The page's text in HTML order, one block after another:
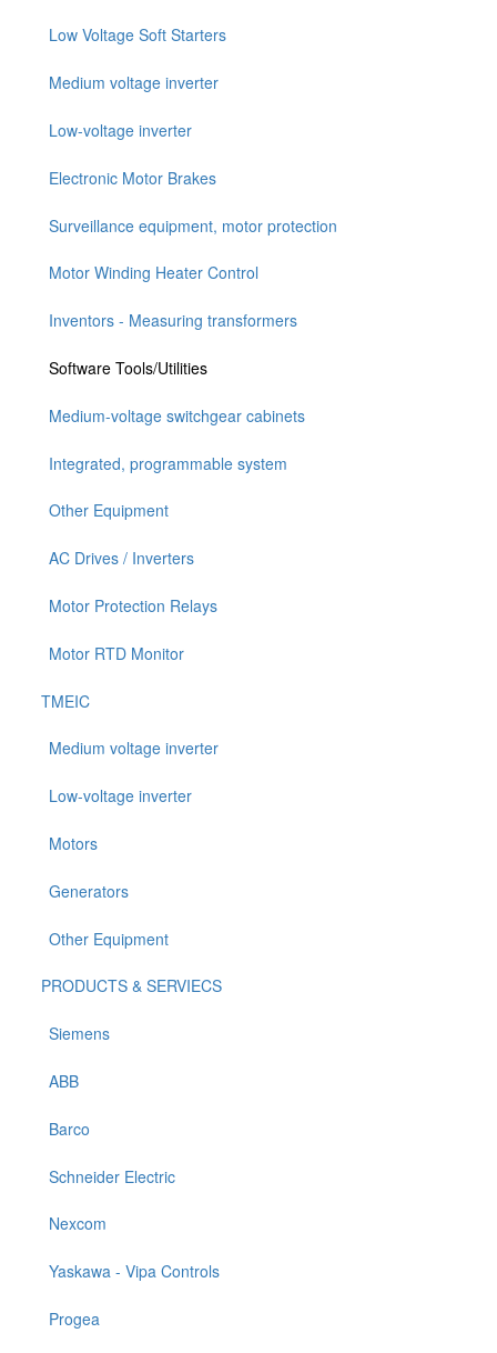
Low Voltage Soft Starters
Medium voltage inverter
Low-voltage inverter
Electronic Motor Brakes
Surveillance equipment, motor protection
Motor Winding Heater Control
Inventors - Measuring transformers
Software Tools/Utilities
Medium-voltage switchgear cabinets
Integrated, programmable system
Other Equipment
AC Drives / Inverters
Motor Protection Relays
Motor RTD Monitor
TMEIC
Medium voltage inverter
Low-voltage inverter
Motors
Generators
Other Equipment
PRODUCTS & SERVIECS
Siemens
ABB
Barco
Schneider Electric
Nexcom
Yaskawa - Vipa Controls
Progea